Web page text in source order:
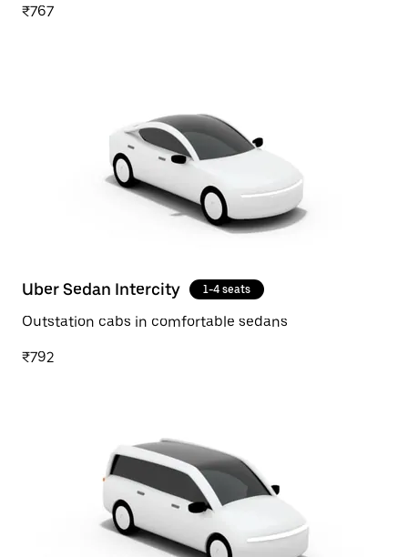
₹767
Uber Sedan Intercity 1-4 seats
Outstation cabs in comfortable sedans
₹792